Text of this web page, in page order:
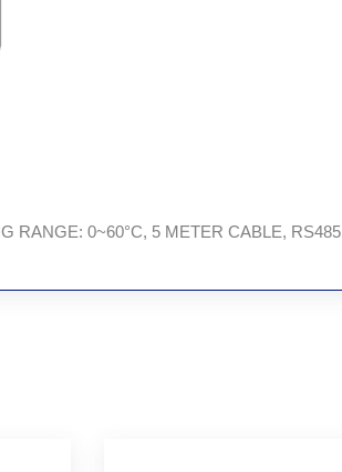
RANGE: 0~60°C, 5 METER CABLE, RS485